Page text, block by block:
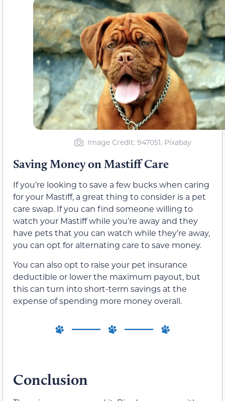
Image Credit: 947051, Pixabay
Saving Money on Mastiff Care
If you’re looking to save a few bucks when caring
for your Mastiff, a great thing to consider is a pet
care swap. If you can find someone willing to
watch your Mastiff while you’re away and they
have pets that you can watch while they’re away,
you can opt for alternating care to save money.
You can also opt to raise your pet insurance
deductible or lower the maximum payout, but
this can turn into short-term savings at the
expense of spending more money overall.
Conclusion